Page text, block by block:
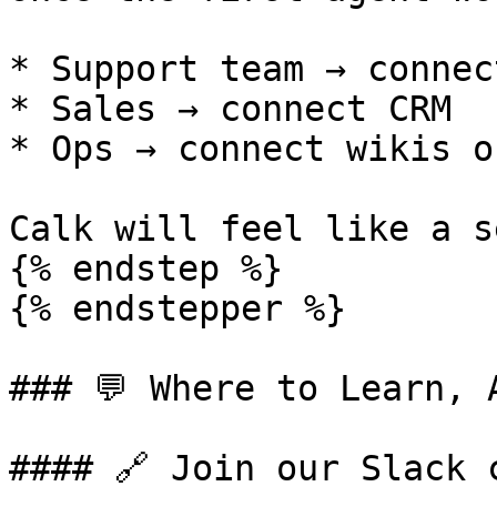
* Support team →
* Sales → connect CRM
* Ops → connect wikis
Calk will feel like a
{% endstep %}
{% endstepper %}
### 💬 Where to Learn,
#### 🔗 Join our Slack